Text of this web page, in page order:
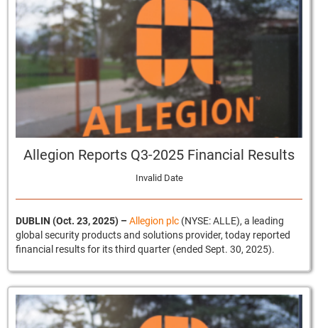
Allegion Reports Q3-2025 Financial Results
Invalid Date
DUBLIN (Oct. 23, 2025) – Allegion plc (NYSE: ALLE), a leading
global security products and solutions provider, today reported
financial results for its third quarter (ended Sept. 30, 2025).